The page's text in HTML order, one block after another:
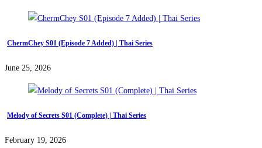
ChermChey S01 (Episode 7 Added) | Thai Series
June 25, 2026
Melody of Secrets S01 (Complete) | Thai Series
February 19, 2026